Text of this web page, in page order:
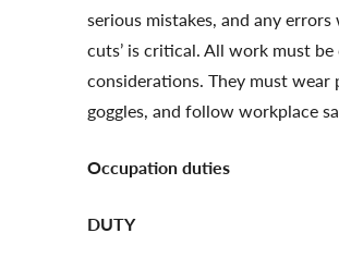
serious mistakes, and any
cuts’ is critical. All work must
considerations. They must
goggles, and follow workplace
Occupation duties
DUTY